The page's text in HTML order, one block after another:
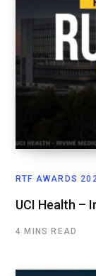
RTF AWARDS
UCI Health –
4 MINS READ